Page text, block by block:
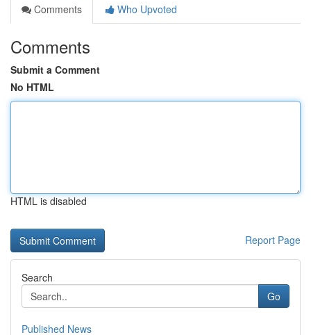
Comments
Who Upvoted
Comments
Submit a Comment
No HTML
HTML is disabled
Report Page
Search
Go
Published News